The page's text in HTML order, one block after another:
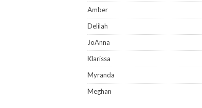
Amber
Delilah
JoAnna
Klarissa
Myranda
Meghan